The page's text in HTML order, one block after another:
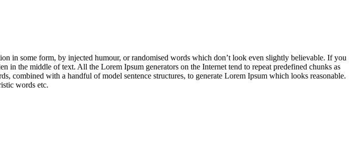
in some form, by injected humour, or randomised words which don’t look even slightly believable. If you
in the middle of text. All the Lorem Ipsum generators on the Internet tend to repeat predefined chunks as
combined with a handful of model sentence structures, to generate Lorem Ipsum which looks reasonable.
words etc.